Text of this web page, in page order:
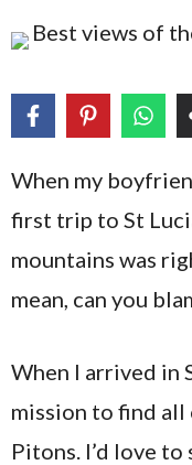
When my
first trip to St
mountains was
mean, can you
When I arrived in
mission to find
Pitons. I’d love